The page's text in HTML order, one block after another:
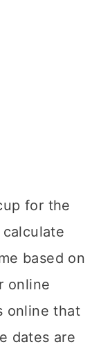
for the
calculate
based on
online
online that
dates are